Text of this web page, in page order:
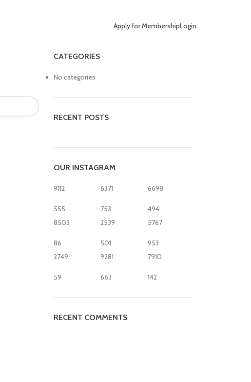
Apply for MembershipLogin
CATEGORIES
No categories
RECENT POSTS
OUR INSTAGRAM
9112
555
6371
753
6698
494
8503
86
2539
501
5767
953
2749
59
9281
663
7910
142
RECENT COMMENTS